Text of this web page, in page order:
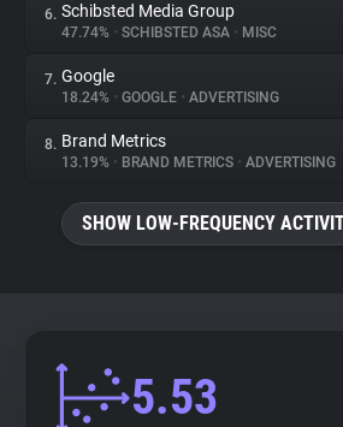
Explorer
Tracking Reach
6. Schibsted Media Group
47.74% • SCHIBSTED ASA • MISC
7. Google
18.24% • GOOGLE • ADVERTISING
8. Brand Metrics
13.19% • BRAND METRICS • ADVERTISING
SHOW LOW-FREQUENCY
5.53